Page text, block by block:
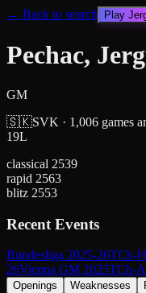
← Back to search Play
Pechac,
GM
🇸🇰SVK · 1,006 games
19L
classical 2539
rapid 2563
blitz 2553
Recent Events
Bundesliga 2025-26TCh-
26Vienna GM 2025TCh-
Openings Weaknesses